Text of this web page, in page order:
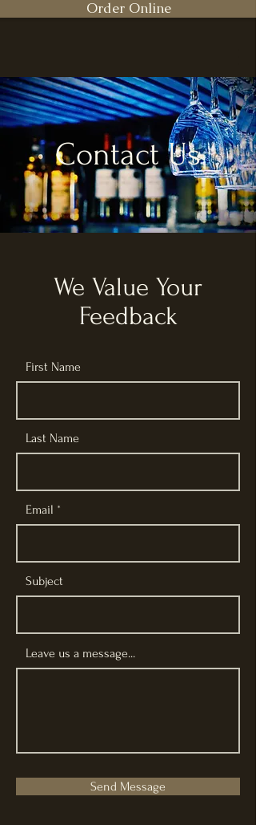
Order Online
Contact Us
We Value Your
Feedback
First Name
Last Name
Email
Subject
Leave us a message...
Send Message